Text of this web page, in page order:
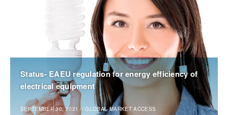
Status- EAEU regulation for energy efficiency of
electrical equipment
SEPTEMBER 30, 2021 //GLOBAL MARKET ACCESS